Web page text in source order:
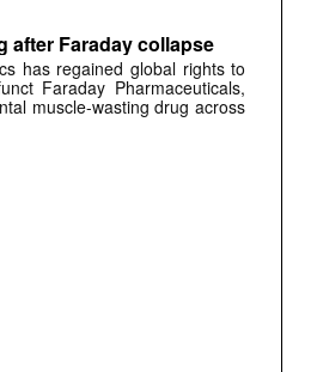
after Faraday collapse
has regained global rights to
Faraday Pharmaceuticals,
muscle-wasting drug across